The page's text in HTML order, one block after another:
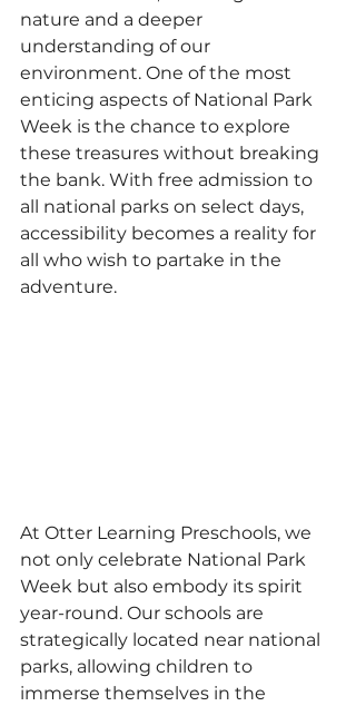
nature and a deeper
understanding of our
environment. One of the most
enticing aspects of National Park
Week is the chance to explore
these treasures without breaking
the bank. With free admission to
all national parks on select days,
accessibility becomes a reality for
all who wish to partake in the
adventure.
At Otter Learning Preschools, we
not only celebrate National Park
Week but also embody its spirit
year-round. Our schools are
strategically located near national
parks, allowing children to
immerse themselves in the